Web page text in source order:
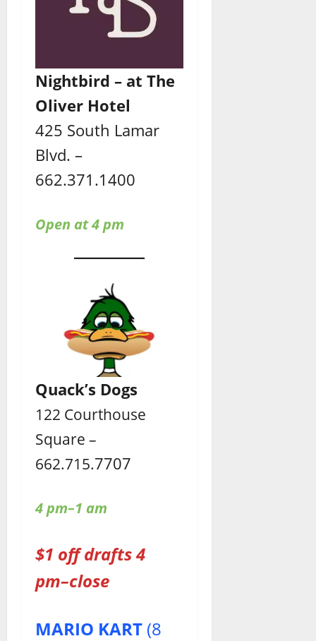
Nightbird – at The
Oliver Hotel
425 South Lamar
Blvd. –
662.371.1400
Open at 4 pm
Quack’s Dogs
122 Courthouse
Square –
662.715.7707
4 pm–1 am
$1 off drafts 4
pm–close
MARIO KART (8